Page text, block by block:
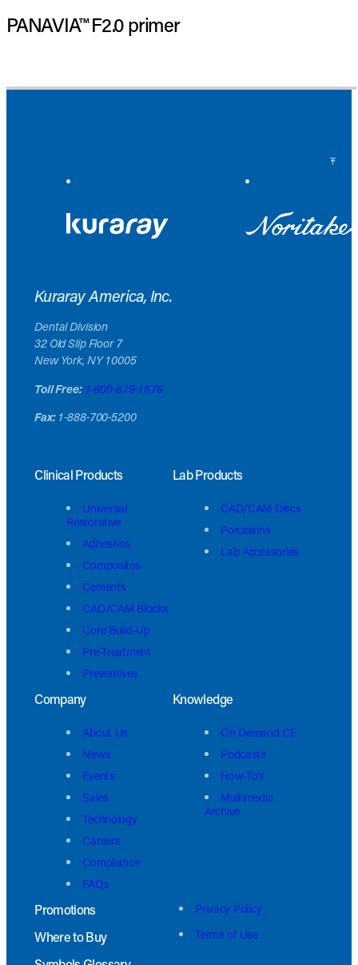
PANAVIA™ F2.0 primer
Kuraray America, Inc.
Dental Division
32 Old Slip Floor 7
New York, NY 10005
Toll Free: 1-800-879-1676
Fax:1-888-700-5200
Clinical Products
Universal
Restorative
Adhesives
Composites
Cements
CAD/CAM Blocks
Core Build-Up
Pre-Treatment
Preventives
Lab Products
CAD/CAM Discs
Porcelains
Lab Accessories
Company
About Us
News
Events
Sales
Technology
Careers
Compliance
FAQs
Knowledge
On Demand CE
Podcasts
How-To’s
Multimedia
Archive
Promotions
Where to Buy
Privacy Policy
Terms of Use